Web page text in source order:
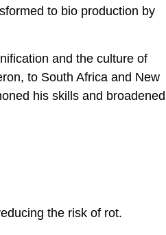
to bio production by
and the culture of
to South Africa and New
his skills and broadened
the risk of rot.